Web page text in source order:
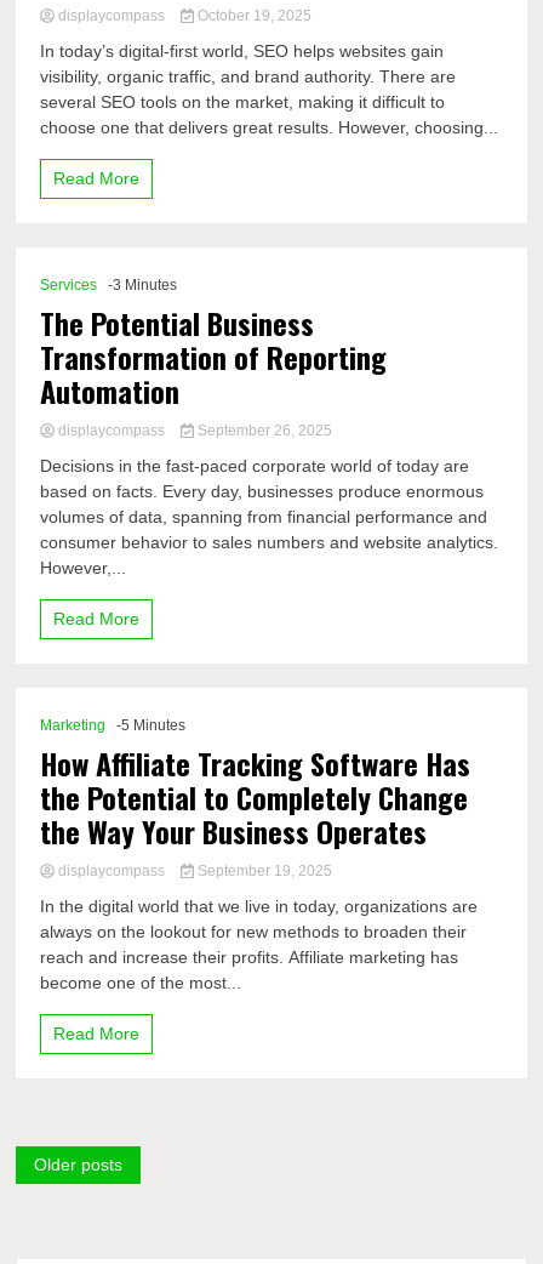
displaycompass October 19, 2025
In today’s digital-first world, SEO helps websites gain
visibility, organic traffic, and brand authority. There are
several SEO tools on the market, making it difficult to
choose one that delivers great results. However, choosing...
Read More
Services -3 Minutes
The Potential Business
Transformation of Reporting
Automation
displaycompass September 26, 2025
Decisions in the fast-paced corporate world of today are
based on facts. Every day, businesses produce enormous
volumes of data, spanning from financial performance and
consumer behavior to sales numbers and website analytics.
However,...
Read More
Marketing -5 Minutes
How Affiliate Tracking Software Has
the Potential to Completely Change
the Way Your Business Operates
displaycompass September 19, 2025
In the digital world that we live in today, organizations are
always on the lookout for new methods to broaden their
reach and increase their profits. Affiliate marketing has
become one of the most...
Read More
Posts
Older posts